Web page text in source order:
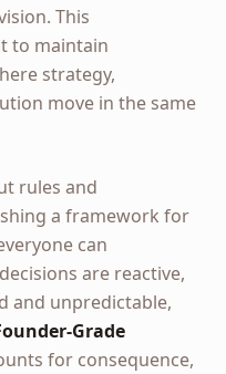
This
to maintain
strategy,
move in the same
rules and
a framework for
can
are reactive,
and unpredictable,
Grade
for consequence,